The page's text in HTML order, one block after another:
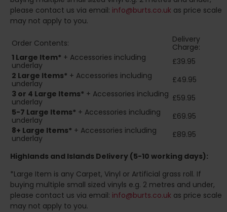
please contact us via email: info@burts.co.uk as price scale
may not apply to you.
Order Contents:
Delivery
Charge:
1 Large Item* + Accessories including
underlay
£39.95
2 Large Items* + Accessories including
underlay
£49.95
3 or 4 Large Items* + Accessories including
underlay
£59.95
5-7 Large Items* + Accessories including
underlay
£69.95
8+ Large Items* + Accessories including
underlay
£89.95
Highlands and Islands Delivery (5-10 working days):
*Large Item is any Carpet, Vinyl or Artificial grass roll. If
buying multiple small sized vinyls e.g. 2 metres and under,
please contact us via email: info@burts.co.uk as price scale
may not apply to you.